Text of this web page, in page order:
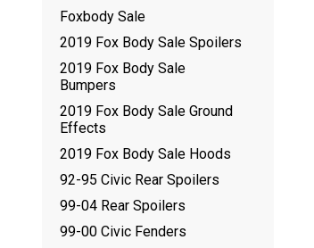
Foxbody Sale
2019 Fox Body Sale Spoilers
2019 Fox Body Sale
Bumpers
2019 Fox Body Sale Ground
Effects
2019 Fox Body Sale Hoods
92-95 Civic Rear Spoilers
99-04 Rear Spoilers
99-00 Civic Fenders